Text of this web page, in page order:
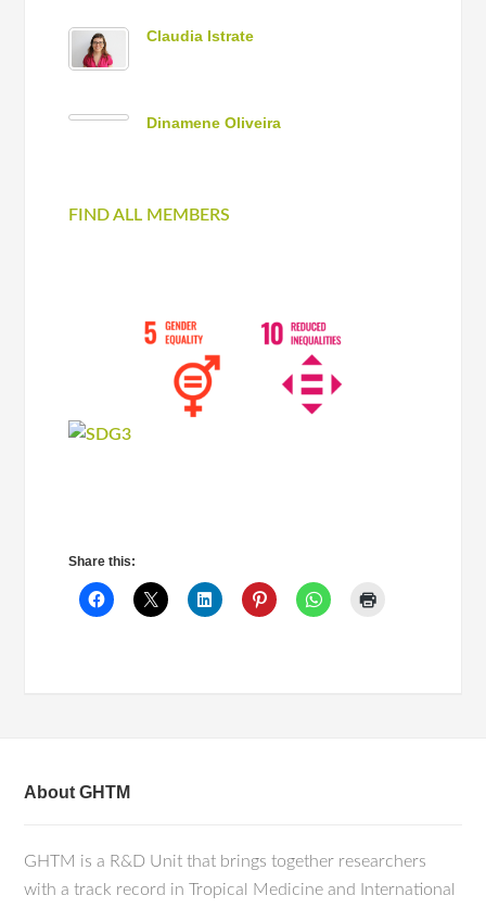
Claudia Istrate
Dinamene Oliveira
FIND ALL MEMBERS
Share this:
About GHTM
GHTM is a R&D Unit that brings together researchers
with a track record in Tropical Medicine and International